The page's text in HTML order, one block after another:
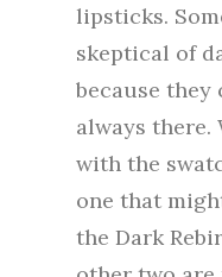
lipsticks.
skeptical of
because
always there.
with the
one that
the Dark